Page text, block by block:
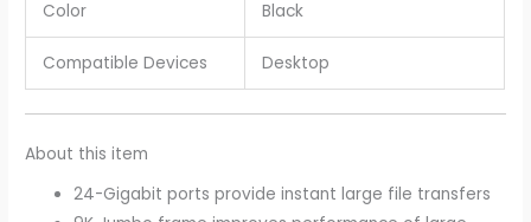
Color Black
Compatible Devices Desktop
About this item
24-Gigabit ports provide instant large file transfers